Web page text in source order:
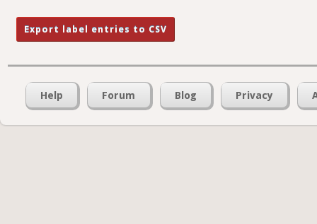
Help Forum Blog Privacy